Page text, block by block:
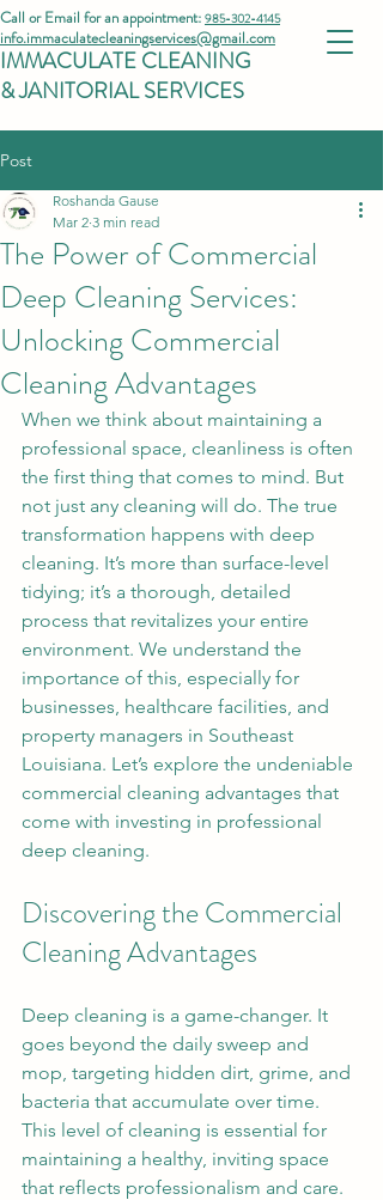
Call or Email for an appointment: 985-302-4145
info.immaculatecleaningservices@gmail.com
IMMACULATE CLEANING
& JANITORIAL SERVICES
Post
The Power of Commercial
Deep Cleaning Services:
Unlocking Commercial
Cleaning Advantages
Roshanda Gause
Mar 2 3 min read
When we think about maintaining a
professional space, cleanliness is often
the first thing that comes to mind. But
not just any cleaning will do. The true
transformation happens with deep
cleaning. It’s more than surface-level
tidying; it’s a thorough, detailed
process that revitalizes your entire
environment. We understand the
importance of this, especially for
businesses, healthcare facilities, and
property managers in Southeast
Louisiana. Let’s explore the undeniable
commercial cleaning advantages that
come with investing in professional
deep cleaning.
Discovering the Commercial
Cleaning Advantages
Deep cleaning is a game-changer. It
goes beyond the daily sweep and
mop, targeting hidden dirt, grime, and
bacteria that accumulate over time.
This level of cleaning is essential for
maintaining a healthy, inviting space
that reflects professionalism and care.